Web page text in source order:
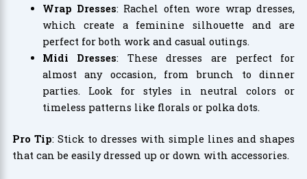
Wrap Dresses: Rachel often wore wrap dresses,
which create a feminine silhouette and are
perfect for both work and casual outings.
Midi Dresses: These dresses are perfect for
almost any occasion, from brunch to dinner
parties. Look for styles in neutral colors or
timeless patterns like florals or polka dots.
Pro Tip: Stick to dresses with simple lines and shapes
that can be easily dressed up or down with accessories.